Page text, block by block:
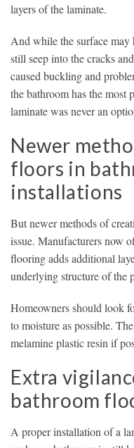
layers of the laminate.
And while the surface
still seep into the cracks
caused buckling and
the bathroom has the most
laminate was never an
Newer
floors in
installations
But newer methods of
issue. Manufacturers now
flooring adds additional
underlying structure of the
Homeowners should look
to moisture as possible.
melamine plastic resin if
Extra
bathroom
A proper installation of a